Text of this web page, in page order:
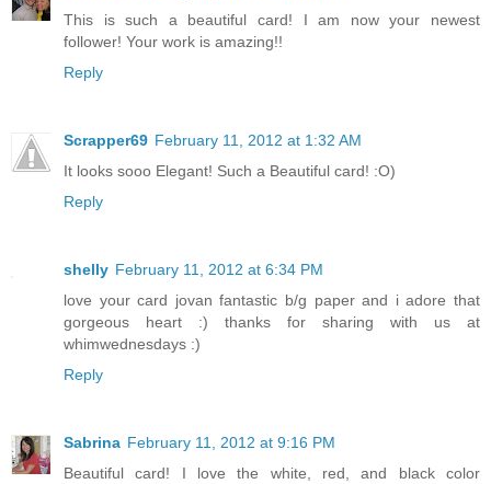
This is such a beautiful card! I am now your newest
follower! Your work is amazing!!
Reply
Scrapper69 February 11, 2012 at 1:32 AM
It looks sooo Elegant! Such a Beautiful card! :O)
Reply
shelly February 11, 2012 at 6:34 PM
love your card jovan fantastic b/g paper and i adore that
gorgeous heart :) thanks for sharing with us at
whimwednesdays :)
Reply
Sabrina February 11, 2012 at 9:16 PM
Beautiful card! I love the white, red, and black color